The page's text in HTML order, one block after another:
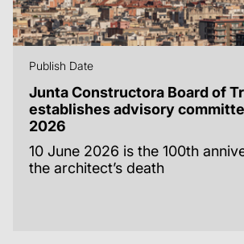
Publish Date
Junta Constructora Board of
establishes advisory
2026
10 June 2026 is the 100th
the architect’s death